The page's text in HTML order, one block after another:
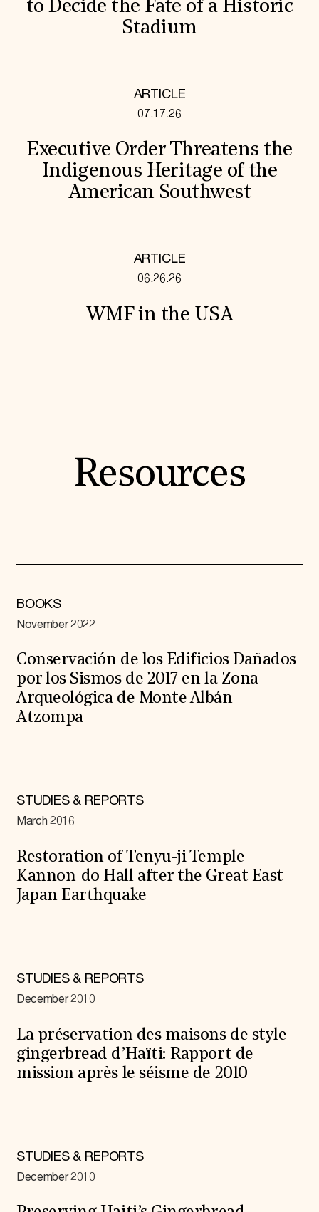
to Decide the Fate of a Historic
Stadium
ARTICLE
07.17.26
Executive Order Threatens the
Indigenous Heritage of the
American Southwest
ARTICLE
06.26.26
WMF in the USA
Resources
BOOKS
November 2022
Conservación de los Edificios Dañados
por los Sismos de 2017 en la Zona
Arqueológica de Monte Albán-
Atzompa
STUDIES & REPORTS
March 2016
Restoration of Tenyu-ji Temple
Kannon-do Hall after the Great East
Japan Earthquake
STUDIES & REPORTS
December 2010
La préservation des maisons de style
gingerbread d’Haïti: Rapport de
mission après le séisme de 2010
STUDIES & REPORTS
December 2010